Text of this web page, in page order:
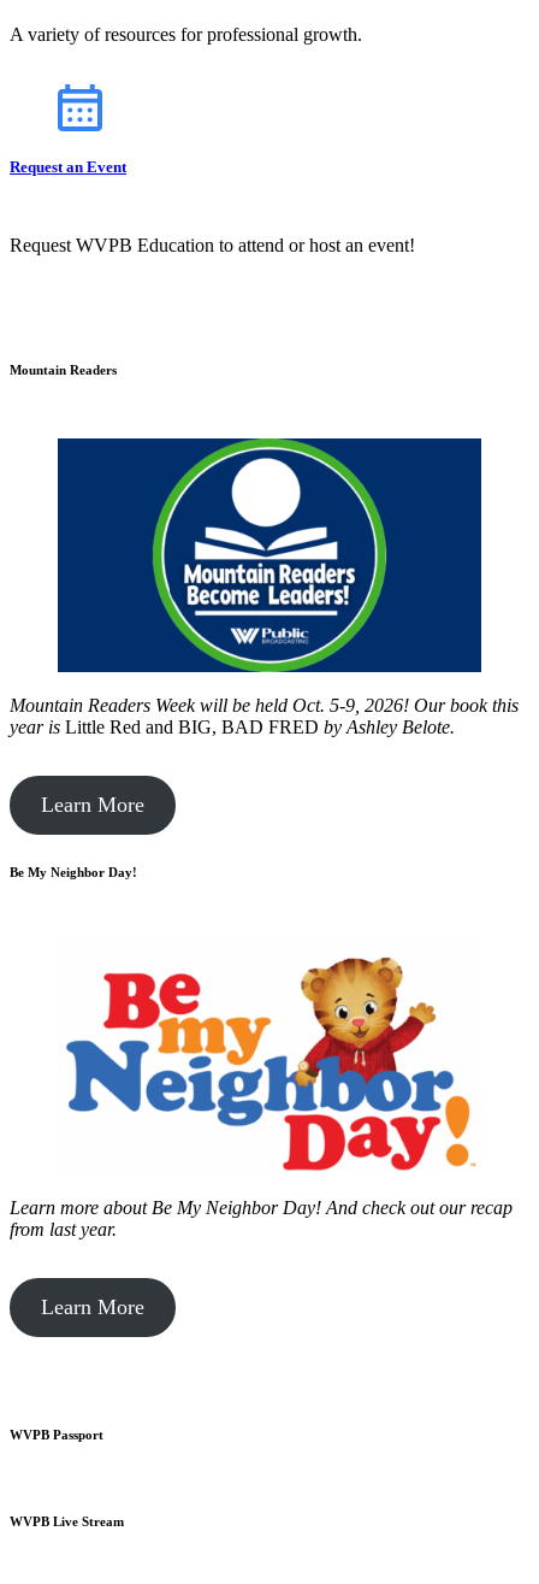
A variety of resources for professional growth.
Request an Event
Request WVPB Education to attend or host an event!
Mountain Readers
Mountain Readers Week will be held Oct. 5-9, 2026! Our book this
year is Little Red and BIG, BAD FRED by Ashley Belote.
Learn More
Be My Neighbor Day!
Learn more about Be My Neighbor Day! And check out our recap
from last year.
Learn More
WVPB Passport
WVPB Live Stream